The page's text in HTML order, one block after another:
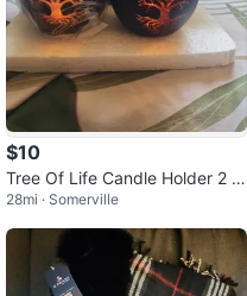
$10
Tree Of Life Candle Holder 2 Pi
ece
28mi · Somerville